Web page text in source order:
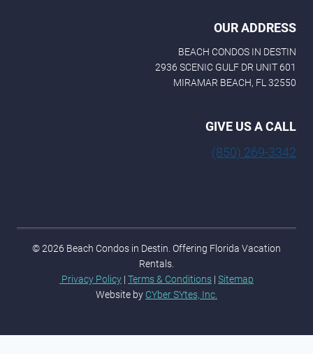
OUR ADDRESS
BEACH CONDOS IN DESTIN
2936 SCENIC GULF DR UNIT 601
MIRAMAR BEACH, FL 32550
GIVE US A CALL
(850) 269-3342
© 2026 Beach Condos in Destin. Offering Florida Vacation
Rentals.
Privacy Policy | Terms & Conditions | Sitemap
Website by CYber SYtes, Inc.